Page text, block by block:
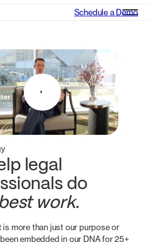
Schedule a Demo
legal
do
work.
more than just our purpose or
embedded in our DNA for 25+